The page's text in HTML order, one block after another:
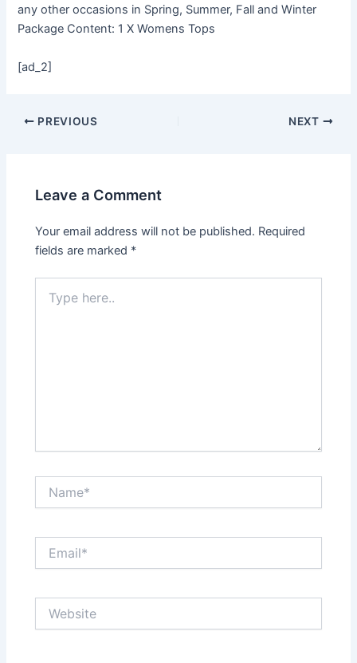
any other occasions in Spring, Summer, Fall and Winter
Package Content: 1 X Womens Tops
[ad_2]
PREVIOUS NEXT
Leave a Comment
Your email address will not be published. Required
fields are marked *
here..